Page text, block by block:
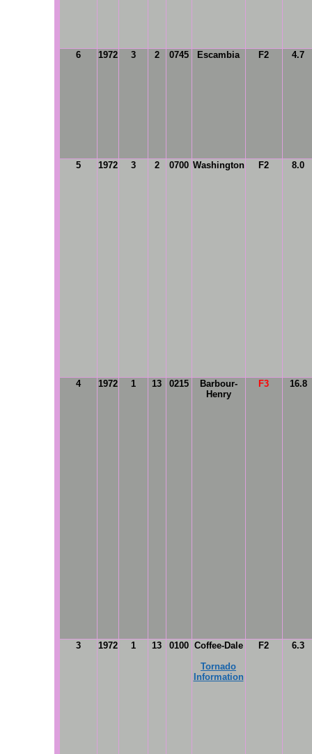
6 1972 3 2 0745 Escambia F2 4.7
5 1972 3 2 0700 Washington F2 8.0
4 1972 1 13 0215
Barbour-
Henry
F3 16.8
3 1972 1 13 0100 Coffee-Dale
Tornado
Information
F2 6.3